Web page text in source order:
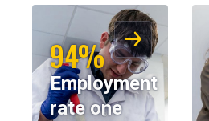
94%
Employment
rate one